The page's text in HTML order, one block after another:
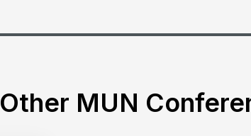
Other MUN